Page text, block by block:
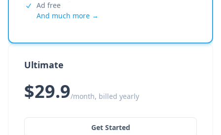
Ad free
And much more →
Ultimate
$29.9/month, billed yearly
Get Started